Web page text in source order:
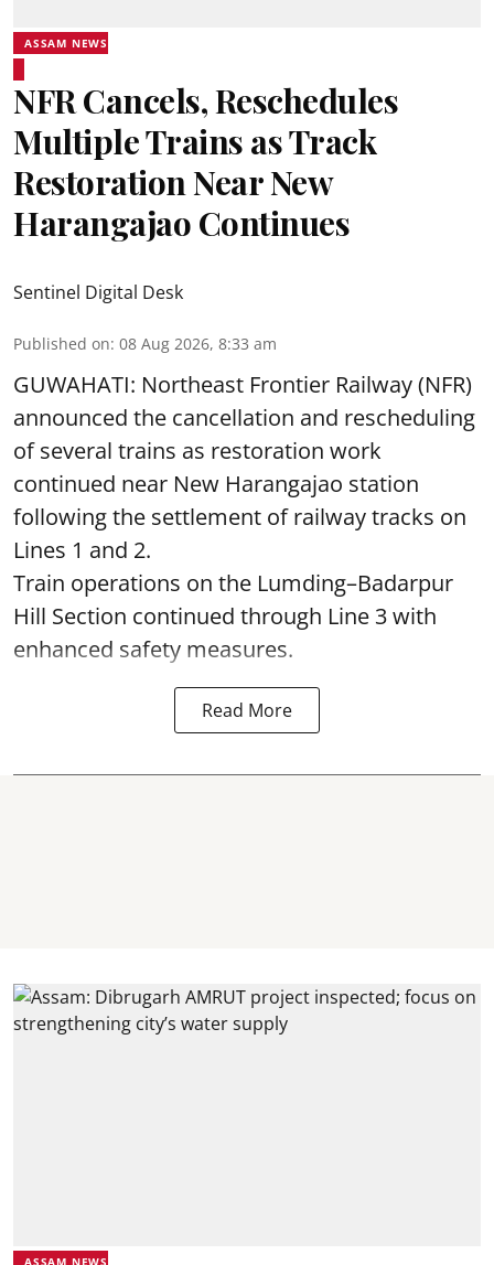
ASSAM NEWS
NFR Cancels, Reschedules
Multiple Trains as Track
Restoration Near New
Harangajao Continues
Sentinel Digital Desk
Published on: 08 Aug 2026, 8:33 am
GUWAHATI: Northeast Frontier Railway (NFR)
announced the cancellation and rescheduling
of several trains as restoration work
continued near New Harangajao station
following the settlement of railway tracks on
Lines 1 and 2.
Train operations on the Lumding–Badarpur
Hill Section continued through Line 3 with
enhanced safety measures.
Read More
ASSAM NEWS